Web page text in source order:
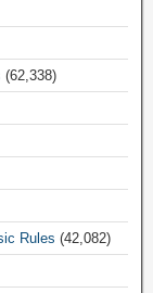
(62,338)
Rules (42,082)